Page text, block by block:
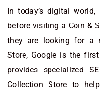
In today’s digital
before visiting a Coin &
they are looking for a
Store, Google is the
provides specialized
Collection Store to